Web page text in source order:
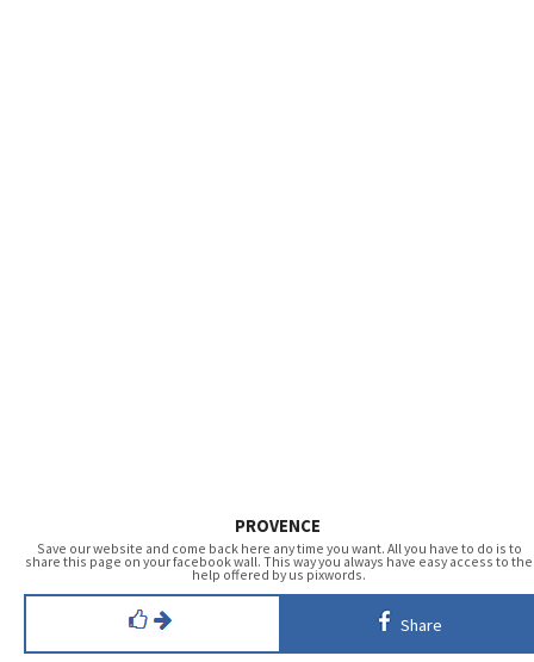
PROVENCE
Save our website and come back here any time you want. All you have to do is to
share this page on your facebook wall. This way you always have easy access to the
help offered by us pixwords.
Share